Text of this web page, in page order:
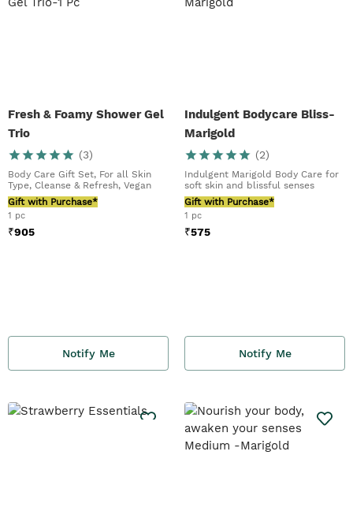
Fresh & Foamy Shower Gel
Trio
(3)
Body Care Gift Set, For all Skin
Type, Cleanse & Refresh, Vegan
Gift with Purchase*
1 pc
₹905
Notify Me
Indulgent Bodycare Bliss-
Marigold
(2)
Indulgent Marigold Body Care for
soft skin and blissful senses
Gift with Purchase*
1 pc
₹575
Notify Me